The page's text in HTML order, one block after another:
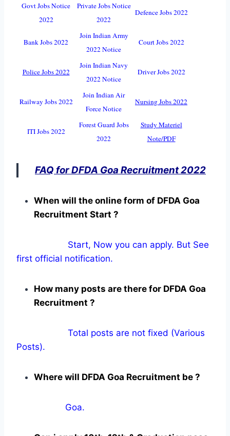
Govt Jobs Notice
2022
Private Jobs Notice
2022
Defence Jobs 2022
Bank Jobs 2022
Join Indian Army
2022 Notice
Court Jobs 2022
Police Jobs 2022
Join Indian Navy
2022 Notice
Driver Jobs 2022
Railway Jobs 2022
Join Indian Air
Force Notice
Nursing Jobs 2022
ITI Jobs 2022
Forest Guard Jobs
2022
Study Materiel
Note/PDF
FAQ for DFDA Goa Recruitment 2022
When will the online form of DFDA Goa
Recruitment Start ?
Start, Now you can apply. But See
first official notification.
How many posts are there for DFDA Goa
Recruitment ?
Total posts are not fixed (Various
Posts).
Where will DFDA Goa Recruitment be ?
Goa.